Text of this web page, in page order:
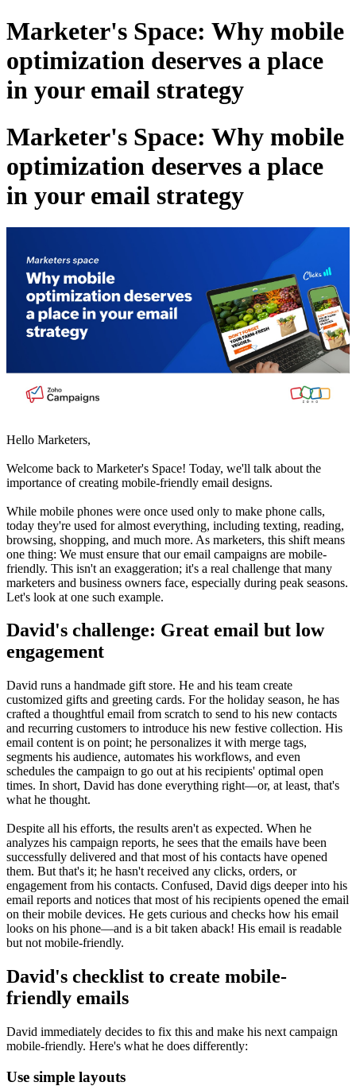
Marketer's Space: Why mobile
optimization deserves a place
in your email strategy
Marketer's Space: Why mobile
optimization deserves a place
in your email strategy
Hello Marketers,
Welcome back to Marketer's Space! Today, we'll talk about the
importance of creating mobile-friendly email designs.
While mobile phones were once used only to make phone calls,
today they're used for almost everything, including texting, reading,
browsing, shopping, and much more. As marketers, this shift means
one thing: We must ensure that our email campaigns are mobile-
friendly. This isn't an exaggeration; it's a real challenge that many
marketers and business owners face, especially during peak seasons.
Let's look at one such example.
David's challenge: Great email but low
engagement
David runs a handmade gift store. He and his team create
customized gifts and greeting cards. For the holiday season, he has
crafted a thoughtful email from scratch to send to his new contacts
and recurring customers to introduce his new festive collection. His
email content is on point; he personalizes it with merge tags,
segments his audience, automates his workflows, and even
schedules the campaign to go out at his recipients' optimal open
times. In short, David has done everything right—or, at least, that's
what he thought.
Despite all his efforts, the results aren't as expected. When he
analyzes his campaign reports, he sees that the emails have been
successfully delivered and that most of his contacts have opened
them. But that's it; he hasn't received any clicks, orders, or
engagement from his contacts. Confused, David digs deeper into his
email reports and notices that most of his recipients opened the email
on their mobile devices. He gets curious and checks how his email
looks on his phone—and is a bit taken aback! His email is readable
but not mobile-friendly.
David's checklist to create mobile-
friendly emails
David immediately decides to fix this and make his next campaign
mobile-friendly. Here's what he does differently:
Use simple layouts